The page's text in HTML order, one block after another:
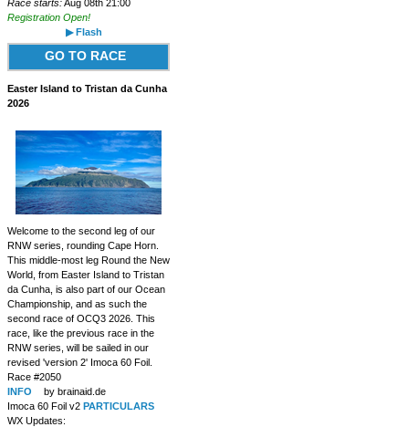
Race starts:Aug 08th 21:00
Registration Open!
▶ Flash
GO TO RACE
Easter Island to Tristan da Cunha
2026
Welcome to the second leg of our
RNW series, rounding Cape Horn.
This middle-most leg Round the New
World, from Easter Island to Tristan
da Cunha, is also part of our Ocean
Championship, and as such the
second race of OCQ3 2026. This
race, like the previous race in the
RNW series, will be sailed in our
revised 'version 2' Imoca 60 Foil.
Race #2050
INFO
by brainaid.de
Imoca 60 Foil v2 PARTICULARS
WX Updates: